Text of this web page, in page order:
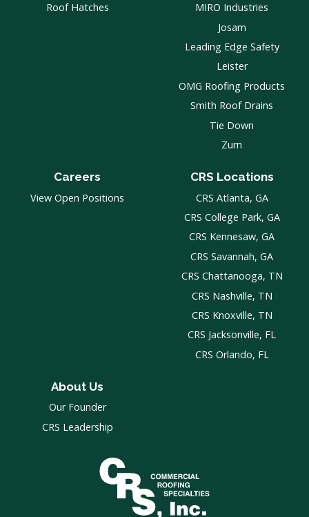
Roof Hatches
MIRO Industries
Josam
Leading Edge Safety
Leister
OMG Roofing Products
Smith Roof Drains
Tie Down
Zurn
Careers
View Open Positions
CRS Locations
CRS Atlanta, GA
CRS College Park, GA
CRS Kennesaw, GA
CRS Savannah, GA
CRS Chattanooga, TN
CRS Nashville, TN
CRS Knoxville, TN
CRS Jacksonville, FL
CRS Orlando, FL
About Us
Our Founder
CRS Leadership